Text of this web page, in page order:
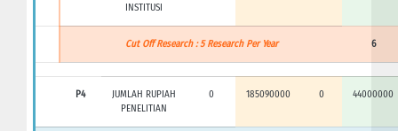
INSTITUSI
Cut Off Research : 5 Research Per Year 6
P4
JUMLAH RUPIAH
PENELITIAN
0 185090000 0 44000000